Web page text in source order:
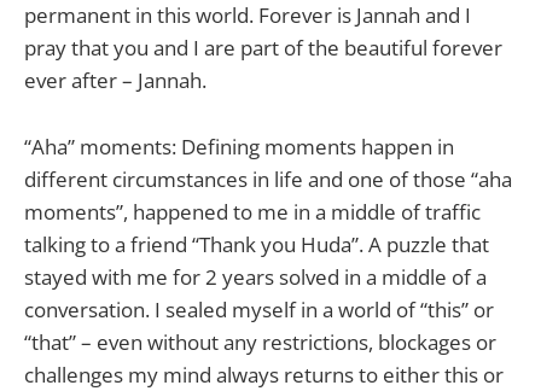
permanent in this world. Forever is Jannah and I
pray that you and I are part of the beautiful forever
ever after – Jannah.
“Aha” moments: Defining moments happen in
different circumstances in life and one of those “aha
moments”, happened to me in a middle of traffic
talking to a friend “Thank you Huda”. A puzzle that
stayed with me for 2 years solved in a middle of a
conversation. I sealed myself in a world of “this” or
“that” – even without any restrictions, blockages or
challenges my mind always returns to either this or